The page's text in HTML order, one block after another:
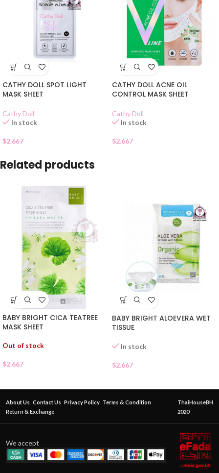
CATHY DOLL SPOT LIGHT
MASK SHEET
Cathy Doll
In stock
$2.667
CATHY DOLL ACNE OIL
CONTROL MASK SHEET
Cathy Doll
In stock
$2.667
Related products
BABY BRIGHT CICA TEATREE
MASK SHEET
Out of stock
$2.667
BABY BRIGHT ALOEVERA WET
TISSUE
In stock
$2.667
About Us Contact Us Privacy Policy Terms & Condition
Return & Exchange
ThaiHouseBH
2020
We accept